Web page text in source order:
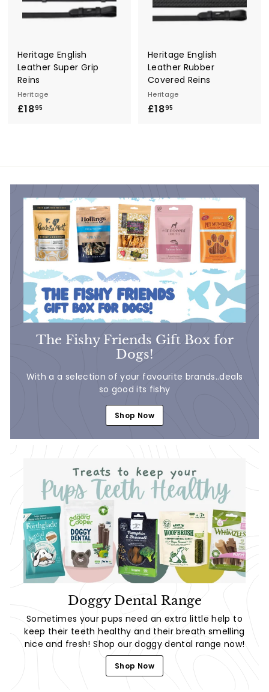
Heritage English
Leather Super Grip
Reins
Heritage
£1895
9
Heritage English
Leather Rubber
Covered Reins
Heritage
£1895
9
The Fishy Friends Gift Box for
Dogs!
With a a selection of your favourite brands..deals
so good its fishy
Shop Now
Doggy Dental Range
Sometimes your pups need an extra little help to
keep their teeth healthy and their breath smelling
nice and fresh! Shop our doggy dental range now!
Shop Now